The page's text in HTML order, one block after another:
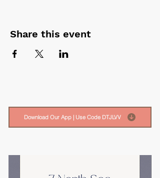
Share this event
Download Our App | Use Code DTJLVV